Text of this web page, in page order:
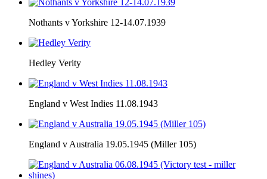
Nothants v Yorkshire 12-14.07.1939
Hedley Verity
England v West Indies 11.08.1943
England v Australia 19.05.1945 (Miller 105)